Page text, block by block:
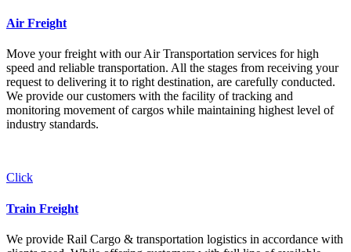
Air Freight
Move your freight with our Air Transportation services for high
speed and reliable transportation. All the stages from receiving your
request to delivering it to right destination, are carefully conducted.
We provide our customers with the facility of tracking and
monitoring movement of cargos while maintaining highest level of
industry standards.
Click
Train Freight
We provide Rail Cargo & transportation logistics in accordance with